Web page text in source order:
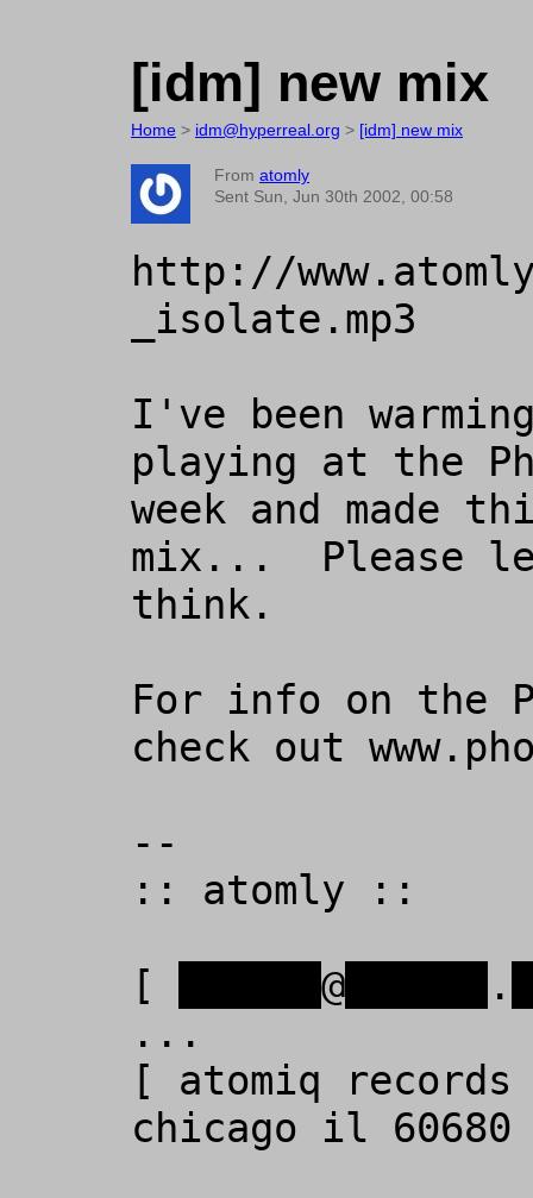
[idm] new mix
Home > idm@hyperreal.org > [idm] new mix
From atomly
Sent Sun, Jun 30th 2002, 00:58
http://
_isolate.mp3
I've been
playing at the
week and made
mix...  Please
think.
For info on the
check out
--
:: atomly ::
[
@ .
...
[ atomiq records
chicago il